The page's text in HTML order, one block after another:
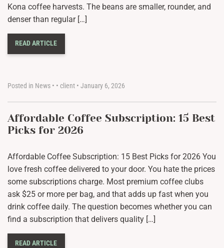
Kona coffee harvests. The beans are smaller, rounder, and
denser than regular […]
READ ARTICLE
Posted in News • • client • January 6, 2026
Affordable Coffee Subscription: 15 Best
Picks for 2026
Affordable Coffee Subscription: 15 Best Picks for 2026 You
love fresh coffee delivered to your door. You hate the prices
some subscriptions charge. Most premium coffee clubs
ask $25 or more per bag, and that adds up fast when you
drink coffee daily. The question becomes whether you can
find a subscription that delivers quality […]
READ ARTICLE